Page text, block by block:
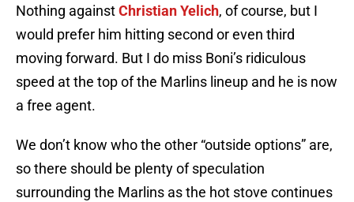
Nothing againstChristian Yelich, of course, but I
would prefer him hitting second or even third
moving forward. But I do miss Boni’s ridiculous
speed at the top of the Marlins lineup and he is now
a free agent.
We don’t know who the other “outside options” are,
so there should be plenty of speculation
surrounding the Marlins as the hot stove continues